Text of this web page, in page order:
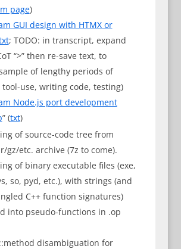
page)
GUI design with HTMX or
; TODO: in transcript, expand
“>” then re-save text, to
of lengthy periods of
use, writing code, testing)
Node.js port development
” (txt)
of source-code tree from
gz/etc. archive (7z to come).
of binary executable files (exe,
so, pyd, etc.), with strings (and
C++ function signatures)
into pseudo-functions in .op
disambiguation for